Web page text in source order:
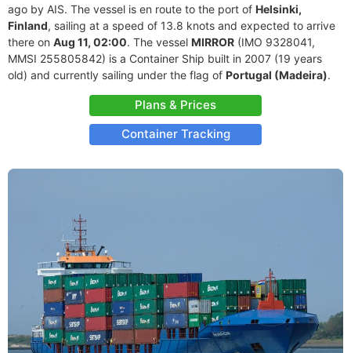
ago by AIS. The vessel is en route to the port of Helsinki,
Finland, sailing at a speed of 13.8 knots and expected to arrive
there on Aug 11, 02:00. The vessel MIRROR (IMO 9328041,
MMSI 255805842) is a Container Ship built in 2007 (19 years
old) and currently sailing under the flag of Portugal (Madeira).
Plans & Prices
Container Tracking